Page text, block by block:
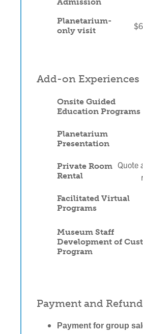
Planetarium-
only visit
Add-on Experiences
Onsite Guided
Education Programs
Planetarium
Presentation
Private Room
Rental
Quote
Facilitated Virtual
Programs
Museum Staff
Development of
Program
Payment and
Payment for group